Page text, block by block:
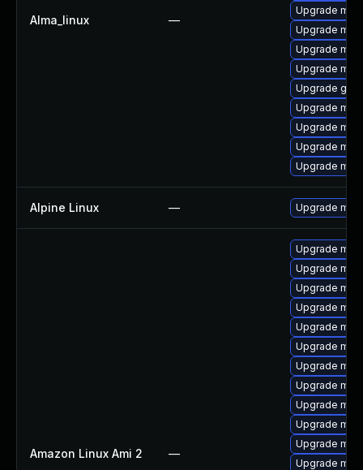
Alma_linux —
Upgrade
Upgrade
Upgrade
Upgrade
Upgrade
Upgrade
Upgrade
Upgrade
Upgrade
Alpine Linux — Upgrade
Amazon Linux Ami 2 —
Upgrade
Upgrade
Upgrade
Upgrade
Upgrade
Upgrade
Upgrade
Upgrade
Upgrade
Upgrade
Upgrade
Upgrade